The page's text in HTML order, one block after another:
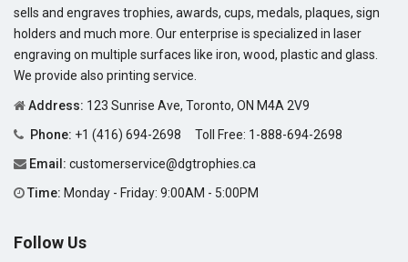
sells and engraves trophies, awards, cups, medals, plaques, sign
holders and much more. Our enterprise is specialized in laser
engraving on multiple surfaces like iron, wood, plastic and glass.
We provide also printing service.
Address: 123 Sunrise Ave, Toronto, ON M4A 2V9
Phone: +1 (416) 694-2698 Toll Free: 1-888-694-2698
Email: customerservice@dgtrophies.ca
Time: Monday - Friday: 9:00AM - 5:00PM
Follow Us